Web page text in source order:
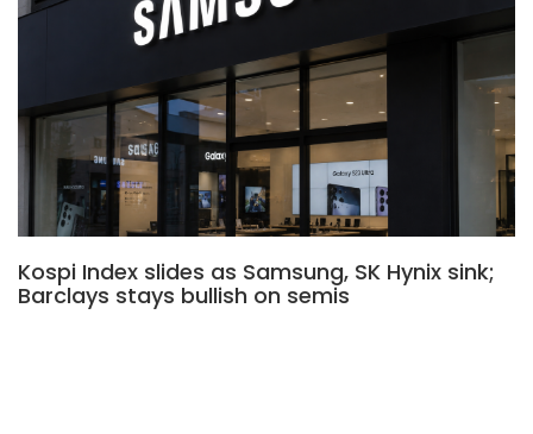
Kospi Index slides as Samsung, SK Hynix sink;
Barclays stays bullish on semis